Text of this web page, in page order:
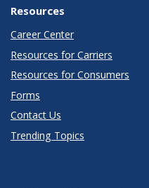
Resources
Career Center
Resources for Carriers
Resources for Consumers
Forms
Contact Us
Trending Topics